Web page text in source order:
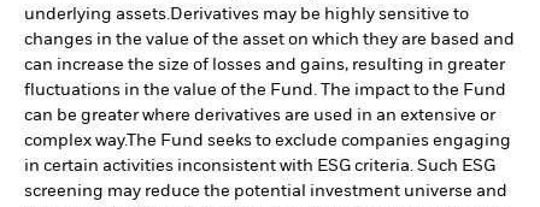
underlying assets.Derivatives may be highly sensitive to
changes in the value of the asset on which they are based and
can increase the size of losses and gains, resulting in greater
fluctuations in the value of the Fund. The impact to the Fund
can be greater where derivatives are used in an extensive or
complex way.The Fund seeks to exclude companies engaging
in certain activities inconsistent with ESG criteria. Such ESG
screening may reduce the potential investment universe and